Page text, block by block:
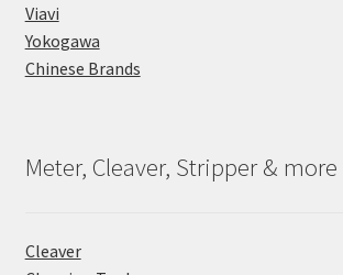
Viavi
Yokogawa
Chinese Brands
Meter, Cleaver, Stripper & more
Cleaver